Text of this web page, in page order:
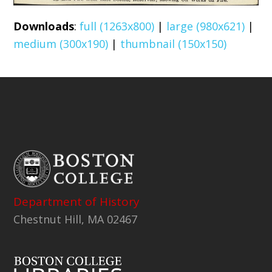
Downloads:full (1263x800) | large (980x621) |
medium (300x190) | thumbnail (150x150)
Department of History
Chestnut Hill, MA 02467